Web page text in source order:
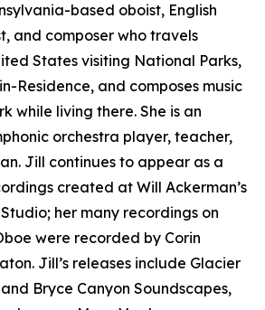
based oboist, English
and composer who travels
States visiting National Parks,
Residence, and composes music
while living there. She is an
orchestra player, teacher,
Jill continues to appear as a
created at Will Ackerman’s
her many recordings on
were recorded by Corin
Jill’s releases include Glacier
Bryce Canyon Soundscapes,